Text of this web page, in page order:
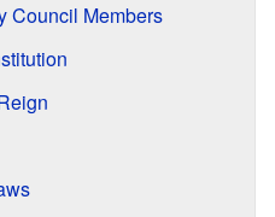
Council Members